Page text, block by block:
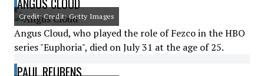
ANGUS CLOUD
Credit: Credit: Getty Images
Angus Cloud, who played the role of Fezco in the HBO
series "Euphoria", died on July 31 at the age of 25.
PAUL REUBENS